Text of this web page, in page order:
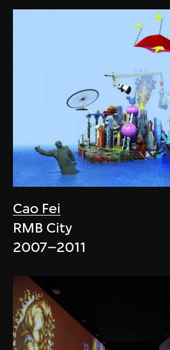
Cao Fei
RMB City
2007–2011